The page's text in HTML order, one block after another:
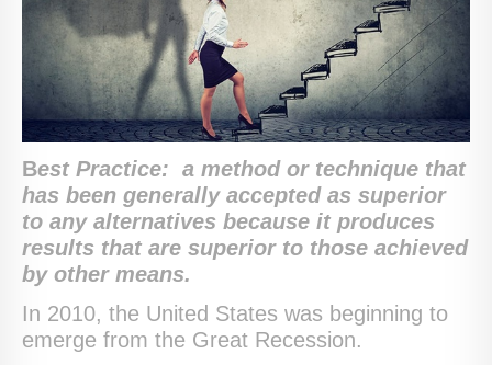
Best Practice: a method or technique that
has been generally accepted as superior
to any alternatives because it produces
results that are superior to those achieved
by other means.
In 2010, the United States was beginning to
emerge from the Great Recession.